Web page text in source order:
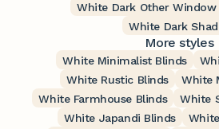
White Dark Other
White Dark
More styles
White Minimalist Blinds
White Rustic Blinds
White
White Farmhouse Blinds
White
White Japandi Blinds